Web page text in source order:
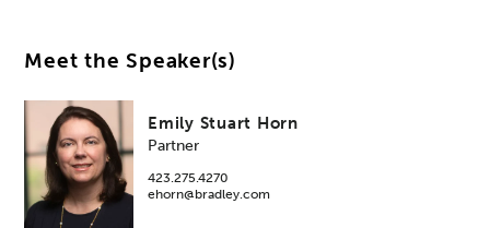
Meet the Speaker(s)
Emily Stuart Horn
Partner
423.275.4270
ehorn@bradley.com